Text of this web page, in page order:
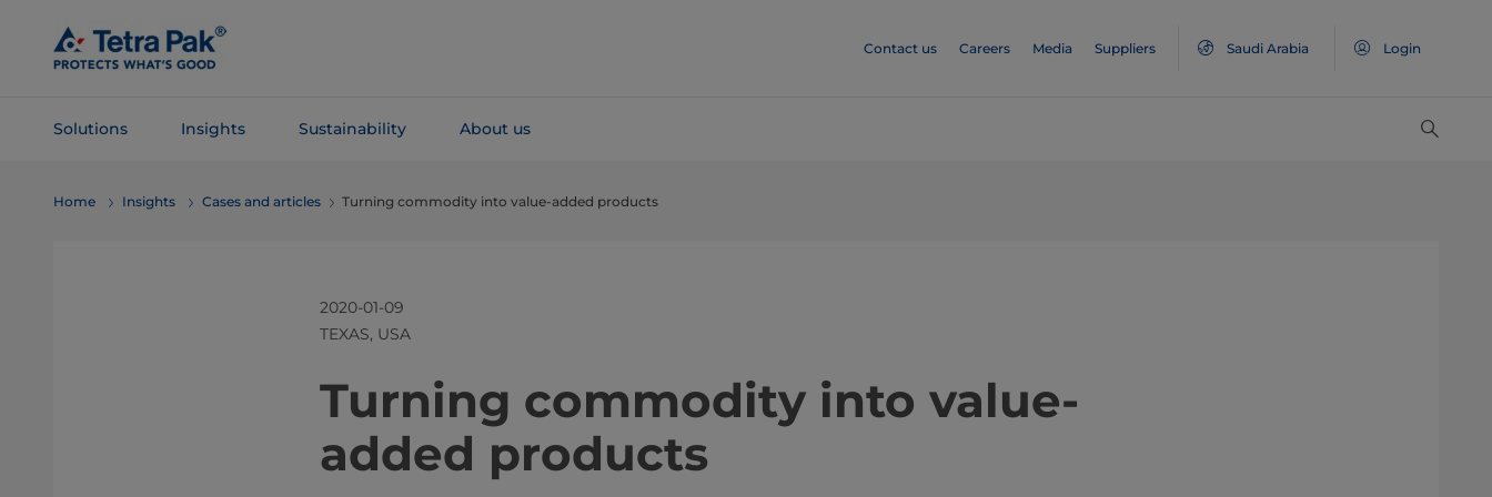
Main
Content
Contact us Careers Media Suppliers Saudi Arabia Login
Solutions Insights Sustainability About us
Navigation
Home Insights Cases and articles Turning commodity into value-added products
2020-01-09
TEXAS, USA
​​​​​​​​​​​​​​​​​​​​​​​Turning commodity into value-
added products